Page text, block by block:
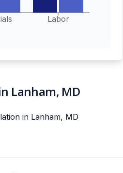
Labor
Lanham, MD
in Lanham, MD